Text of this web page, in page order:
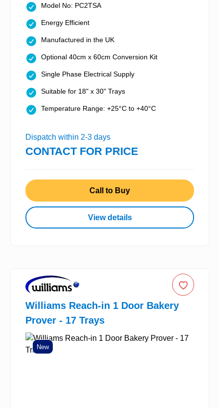
Model No: PC2TSA
Energy Efficient
Manufactured in the UK
Optional 40cm x 60cm Conversion Kit
Single Phase Electrical Supply
Suitable for 18" x 30" Trays
Temperature Range: +25°C to +40°C
Dispatch within 2-3 days
CONTACT FOR PRICE
Call to Buy
View details
Williams Reach-in 1 Door Bakery
Prover - 17 Trays
New